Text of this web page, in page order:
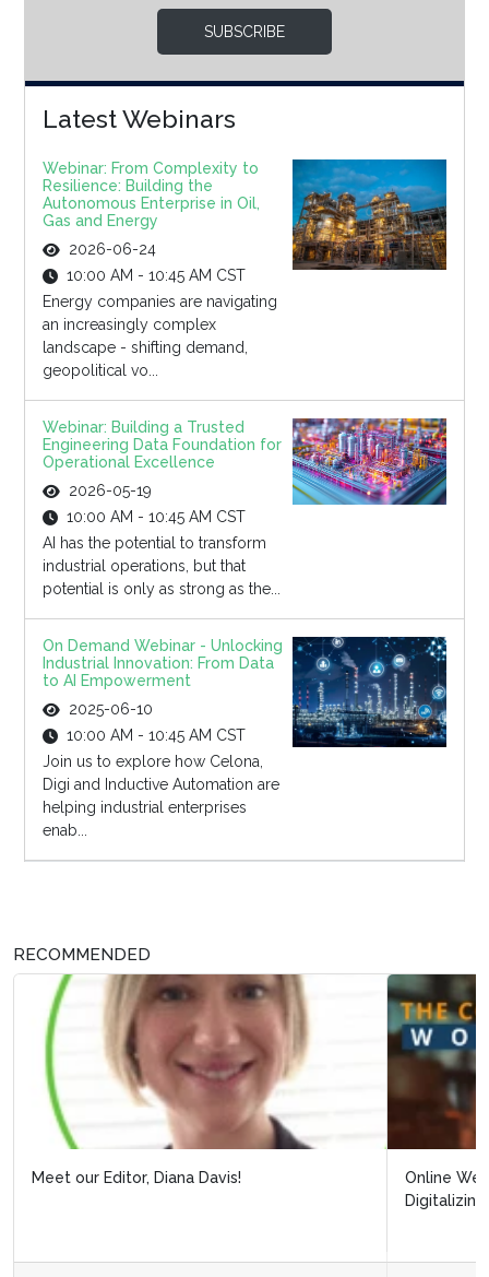
SUBSCRIBE
Latest Webinars
Webinar: From Complexity to
Resilience: Building the
Autonomous Enterprise in Oil,
Gas and Energy
2026-06-24
10:00 AM - 10:45 AM CST
Energy companies are navigating
an increasingly complex
landscape - shifting demand,
geopolitical vo...
Webinar: Building a Trusted
Engineering Data Foundation for
Operational Excellence
2026-05-19
10:00 AM - 10:45 AM CST
AI has the potential to transform
industrial operations, but that
potential is only as strong as the...
On Demand Webinar - Unlocking
Industrial Innovation: From Data
to AI Empowerment
2025-06-10
10:00 AM - 10:45 AM CST
Join us to explore how Celona,
Digi and Inductive Automation are
helping industrial enterprises
enab...
RECOMMENDED
Online Webinar: Building Resilience Post Covid-19: